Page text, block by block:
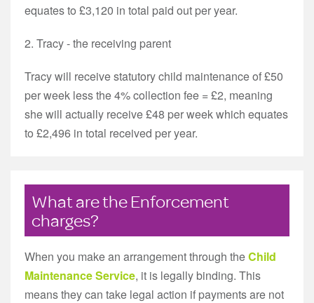
equates to £3,120 in total paid out per year.
2. Tracy - the receiving parent
Tracy will receive statutory child maintenance of £50
per week less the 4% collection fee = £2, meaning
she will actually receive £48 per week which equates
to £2,496 in total received per year.
What are the Enforcement
charges?
When you make an arrangement through theChild
Maintenance Service, it is legally binding. This
means they can take legal action if payments are not